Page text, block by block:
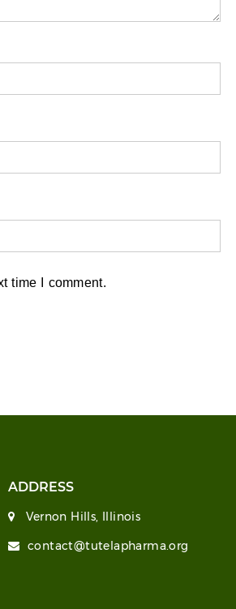
time I comment.
ADDRESS
Vernon Hills, Illinois
contact@tutelapharma.org